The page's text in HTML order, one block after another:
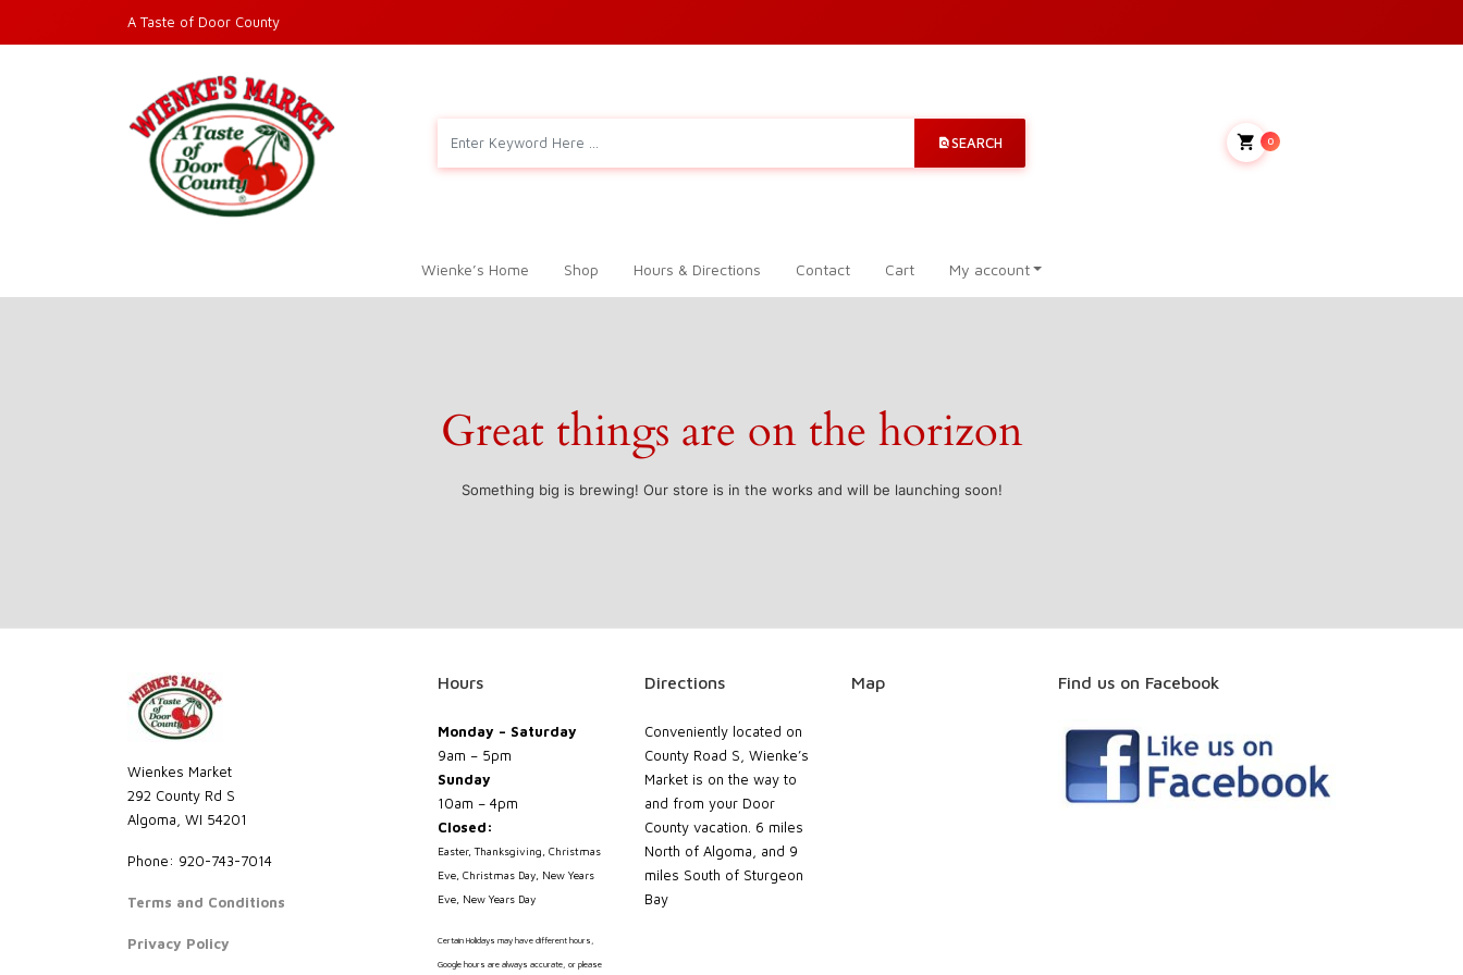
A Taste of Door County
SEARCH 0
Wienke’s Home Shop Hours & Directions Contact Cart My account
Great things are on the horizon
Something big is brewing! Our store is in the works and will be launching soon!
Wienkes Market
292 County Rd S
Algoma, WI 54201
Phone: 920-743-7014
Terms and Conditions
Privacy Policy
Hours
Monday – Saturday
9am – 5pm
Sunday
10am – 4pm
Closed:
Easter, Thanksgiving, Christmas
Eve, Christmas Day, New Years
Eve, New Years Day
Certain Holidays may have different hours,
Google hours are always accurate, or please
Directions
Conveniently located on
County Road S, Wienke’s
Market is on the way to
and from your Door
County vacation. 6 miles
North of Algoma, and 9
miles South of Sturgeon
Bay
Map Find us on Facebook